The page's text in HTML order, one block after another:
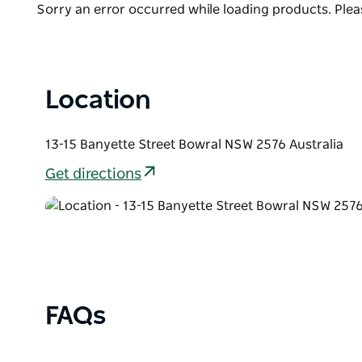
clothing and everything in between. No visit to the
Product
Sorry an error occurred while loading products.
Location
13-15 Banyette Street Bowral NSW 2576 Australia
Get directions
FAQs